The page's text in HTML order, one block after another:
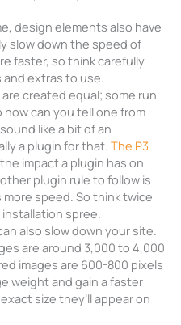
design elements also have
slow down the speed of
faster, so think carefully
and extras to use.
created equal; some run
can you tell one from
like a bit of an
a plugin for that. The P3
impact a plugin has on
plugin rule to follow is
speed. So think twice
spree.
also slow down your site.
are around 3,000 to 4,000
images are 600-800 pixels
weight and gain a faster
size they’ll appear on